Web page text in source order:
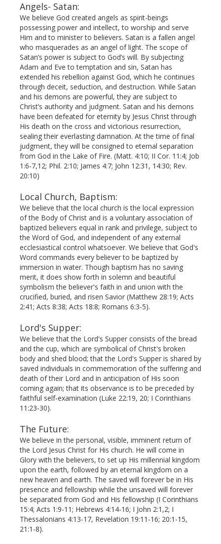
Angels- Satan:
We believe God created angels as spirit-beings
possessing power and intellect, to worship and serve
Him and to minister to believers. Satan is a fallen angel
who masquerades as an angel of light. The scope of
Satan’s power is subject to God’s will. By subjecting
Adam and Eve to temptation and sin, Satan has
extended his rebellion against God, which he continues
through deceit, seduction, and destruction. While Satan
and his demons are powerful, they are subject to
Christ’s authority and judgment. Satan and his demons
have been defeated for eternity by Jesus Christ through
His death on the cross and victorious resurrection,
sealing their everlasting damnation. At the time of final
judgment, they will be consigned to eternal separation
from God in the Lake of Fire. (Matt. 4:10; II Cor. 11:4; Job
1:6-7,12; Phil. 2:10; James 4:7; John 12:31, 14:30; Rev.
20:10)
Local Church, Baptism:
We believe that the local church is the local expression
of the Body of Christ and is a voluntary association of
bap­tized believers equal in rank and privilege, subject to
the Word of God, and independent of any external
ecclesiastical control whatsoever. We believe that God's
Word commands every believer to be baptized by
immersion in water. Though baptism has no saving
merit, it does show forth in solemn and beautiful
symbolism the believer's faith in and union with the
crucified, buried, and risen Savior (Matthew 28:19; Acts
2:41; Acts 8:38; Acts 18:8; Romans 6:3-5).
Lord's Supper:
We believe that the Lord's Supper consists of the bread
and the cup, which are symbolical of Christ's broken
body and shed blood; that the Lord's Supper is shared by
saved individuals in commemoration of the suffering and
death of their Lord and in anticipation of His soon
coming again; that its observance is to be preceded by
faithful self-examination (Luke 22:19, 20; I Corinthians
11:23-30).
The Future:
We believe in the personal, visible, imminent return of
the Lord Jesus Christ for His church. He will come in
Glory with the believers, to set up His millennial kingdom
upon the earth, followed by an eternal kingdom on a
new heaven and earth. The saved will forever be in His
presence and fellowship while the unsaved will forever
be separated from God and His fellowship (I Corinthians
15:4; Acts 1:9-11; Hebrews 4:14-16; I John 2:1,2; I
Thessalonians 4:13-17, Revelation 19:11-16; 20:1-15,
21:1-8).